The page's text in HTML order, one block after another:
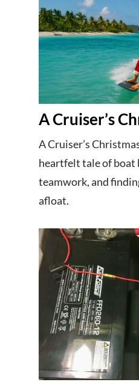
A Cruiser’s
A Cruiser’s
heartfelt tale of boat
teamwork, and
afloat.